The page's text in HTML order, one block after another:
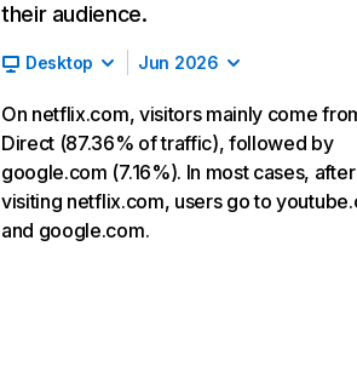
their audience.
Desktop Jun 2026
On netflix.com, visitors mainly come
Direct (87.36% of traffic), followed by
google.com (7.16%). In most cases, after
visiting netflix.com, users go to
and google.com.